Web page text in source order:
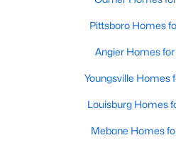
Pittsboro Homes
Angier Homes for
Youngsville Homes
Louisburg Homes
Mebane Homes